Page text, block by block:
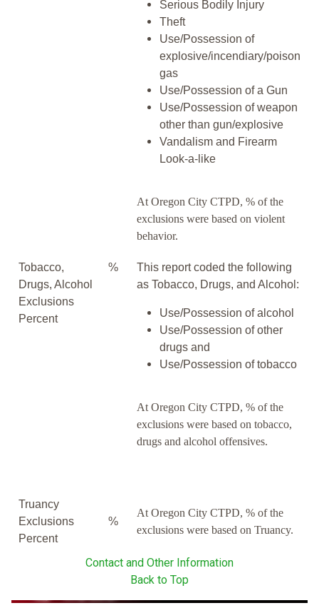
Serious Bodily Injury
Theft
Use/Possession of
explosive/incendiary/poison
gas
Use/Possession of a Gun
Use/Possession of weapon
other than gun/explosive
Vandalism and Firearm
Look-a-like
At Oregon City CTPD, % of the
exclusions were based on violent
behavior.
Tobacco,
Drugs, Alcohol
Exclusions
Percent
%
This report coded the following
as Tobacco, Drugs, and Alcohol:
Use/Possession of alcohol
Use/Possession of other
drugs and
Use/Possession of tobacco
At Oregon City CTPD, % of the
exclusions were based on tobacco,
drugs and alcohol offensives.
Truancy
Exclusions
Percent
%
At Oregon City CTPD, % of the
exclusions were based on Truancy.
Contact and Other Information
Back to Top